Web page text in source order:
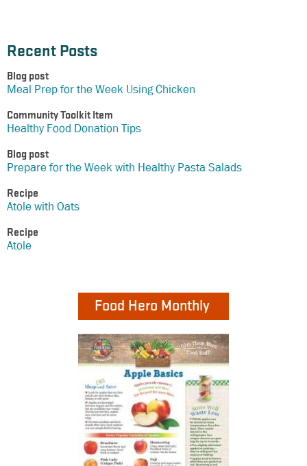
Recent Posts
Blog post
Meal Prep for the Week Using Chicken
Community Toolkit Item
Healthy Food Donation Tips
Blog post
Prepare for the Week with Healthy Pasta Salads
Recipe
Atole with Oats
Recipe
Atole
Food Hero Monthly